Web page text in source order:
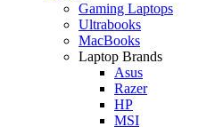
Gaming Laptops
Ultrabooks
MacBooks
Laptop Brands
Asus
Razer
HP
MSI